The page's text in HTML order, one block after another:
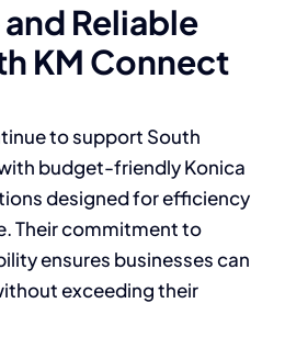
Reliable
KM Connect
to support South
budget-friendly Konica
designed for efficiency
Their commitment to
ensures businesses can
exceeding their